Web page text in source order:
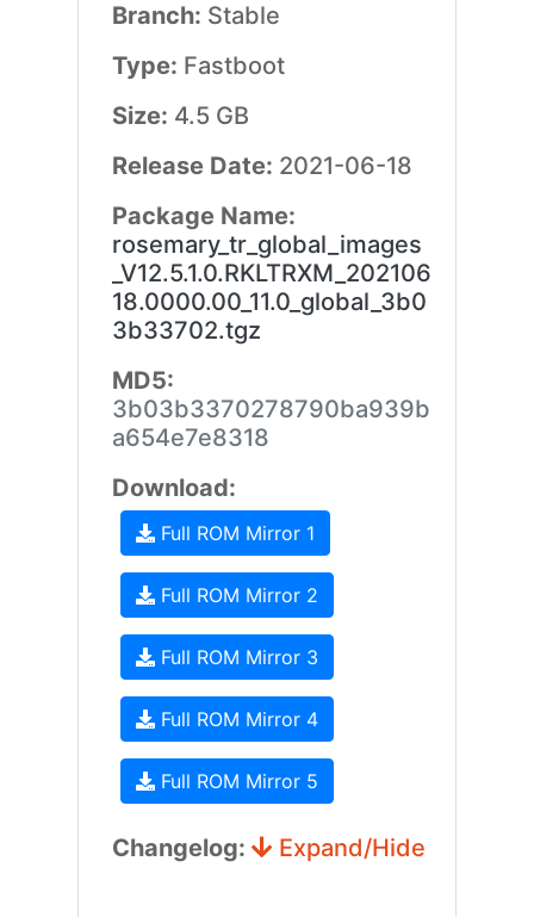
Branch: Stable
Type: Fastboot
Size: 4.5 GB
Release Date: 2021-06-18
Package Name:
rosemary_tr_global_images
_V12.5.1.0.RKLTRXM_202106
18.0000.00_11.0_global_3b0
3b33702.tgz
MD5:
3b03b3370278790ba939b
a654e7e8318
Download:
Full ROM Mirror 1
Full ROM Mirror 2
Full ROM Mirror 3
Full ROM Mirror 4
Full ROM Mirror 5
Changelog: Expand/Hide